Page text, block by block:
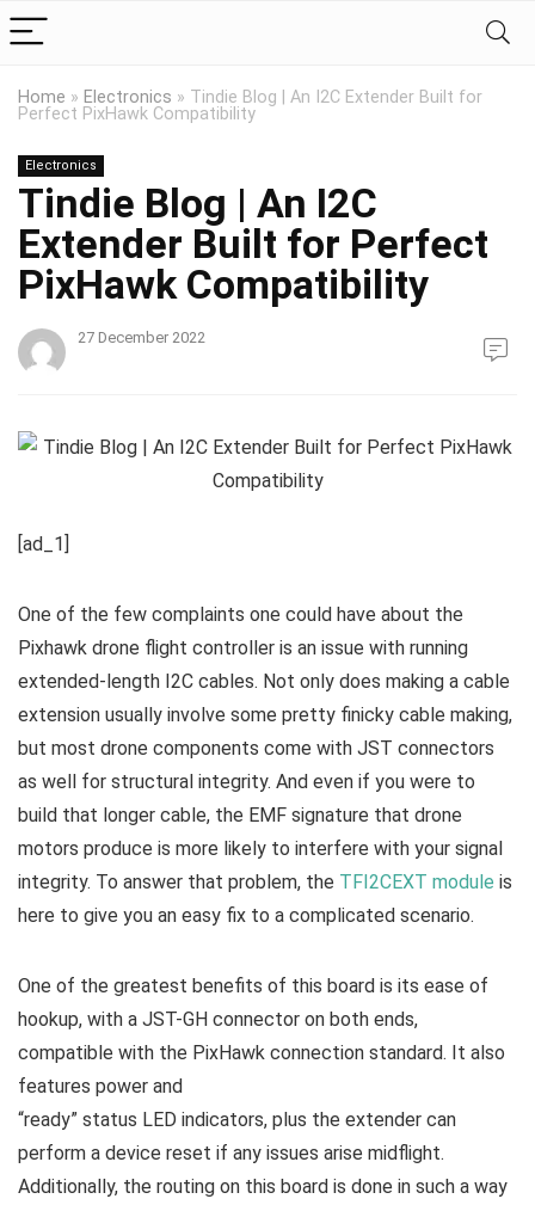
Home » Electronics » Tindie Blog | An I2C Extender Built for
Perfect PixHawk Compatibility
Electronics
Tindie Blog | An I2C
Extender Built for Perfect
PixHawk Compatibility
27 December 2022
[ad_1]
One of the few complaints one could have about the
Pixhawk drone flight controller is an issue with running
extended-length I2C cables. Not only does making a cable
extension usually involve some pretty finicky cable making,
but most drone components come with JST connectors
as well for structural integrity. And even if you were to
build that longer cable, the EMF signature that drone
motors produce is more likely to interfere with your signal
integrity. To answer that problem, the TFI2CEXT module is
here to give you an easy fix to a complicated scenario.
One of the greatest benefits of this board is its ease of
hookup, with a JST-GH connector on both ends,
compatible with the PixHawk connection standard. It also
features power and
“ready” status LED indicators, plus the extender can
perform a device reset if any issues arise midflight.
Additionally, the routing on this board is done in such a way